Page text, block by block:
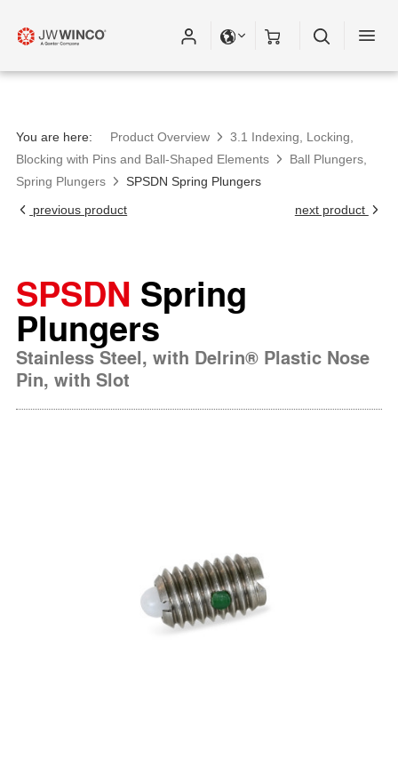
You are here: Product Overview
3.1 Indexing, Locking,
Blocking with Pins and Ball-Shaped Elements
Ball Plungers,
Spring Plungers
SPSDN Spring Plungers
previous product
next product
SPSDN Spring
Plungers
Stainless Steel, with Delrin® Plastic Nose
Pin, with Slot